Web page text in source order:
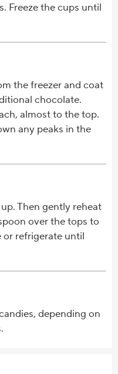
Freeze the cups until
the freezer and coat
chocolate.
almost to the top.
any peaks in the
Then gently reheat
over the tops to
or refrigerate until
depending on